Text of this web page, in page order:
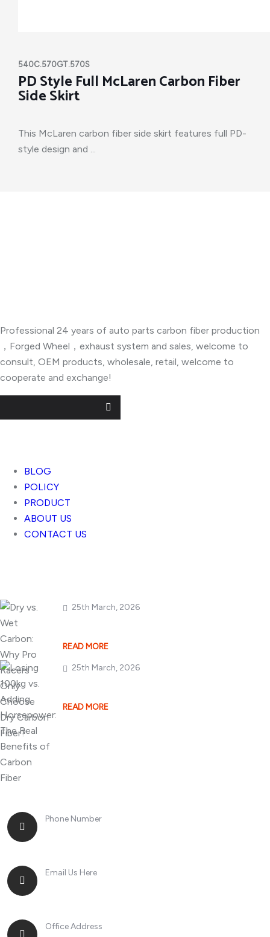
540C.570GT.570S
PD Style Full McLaren Carbon Fiber
Side Skirt
This McLaren carbon fiber side skirt features full PD-
style design and ...
Professional 24 years of auto parts carbon fiber production
，Forged Wheel，exhaust system and sales, welcome to
consult, OEM products, wholesale, retail, welcome to
cooperate and exchange!
Useful Links
BLOG
POLICY
PRODUCT
ABOUT US
CONTACT US
25th March, 2026
READ MORE
25th March, 2026
READ MORE
Phone Number
Email Us Here
Office Address